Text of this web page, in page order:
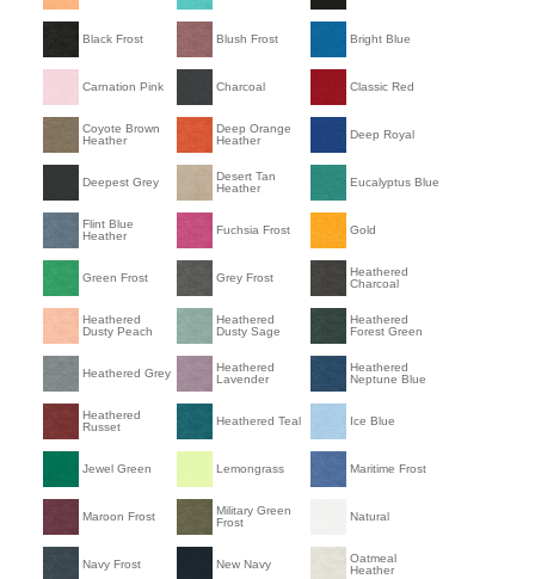
Black Frost Blush Frost Bright Blue
Carnation Pink Charcoal Classic Red
Coyote Brown
Heather
Deep Orange
Heather
Deep Royal
Deepest Grey
Desert Tan
Heather
Eucalyptus Blue
Flint Blue
Heather
Fuchsia Frost Gold
Green Frost Grey Frost
Heathered
Charcoal
Heathered
Dusty Peach
Heathered
Dusty Sage
Heathered
Forest Green
Heathered Grey
Heathered
Lavender
Heathered
Neptune Blue
Heathered
Russet
Heathered Teal Ice Blue
Jewel Green Lemongrass Maritime Frost
Maroon Frost
Military Green
Frost
Natural
Navy Frost New Navy
Oatmeal
Heather